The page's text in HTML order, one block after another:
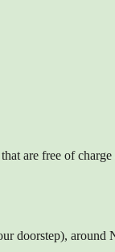
are free of
doorstep),